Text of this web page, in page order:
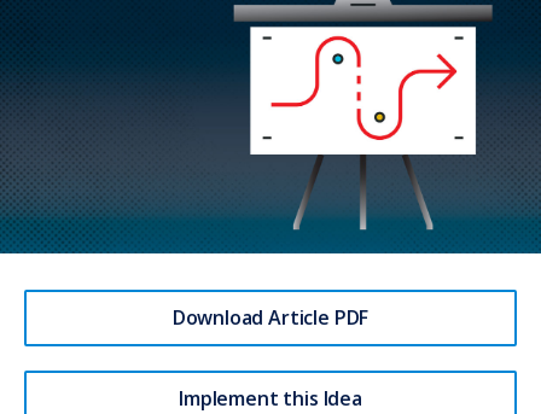
Download Article PDF
Implement this Idea